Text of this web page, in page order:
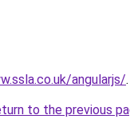
angularjs/.
to the previous